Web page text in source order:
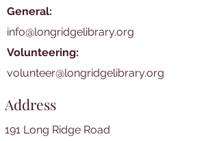
General:
info@longridgelibrary.org
Volunteering:
volunteer@longridgelibrary.org
Address
191 Long Ridge Road